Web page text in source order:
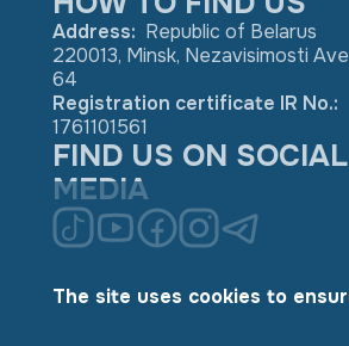
Address: Republic of Belarus
220013, Minsk, Nezavisimosti
64
Registration certificate IR No.:
1761101561
FIND US ON SOCIAL
MEDIA
The site uses cookies to